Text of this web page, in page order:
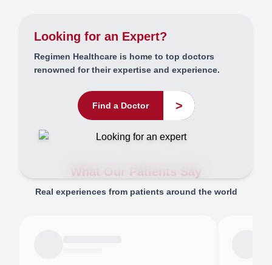
Looking for an Expert?
Regimen Healthcare is home to top doctors
renowned for their expertise and experience.
Find a Doctor >
What Our Patients Say
Real experiences from patients around the world